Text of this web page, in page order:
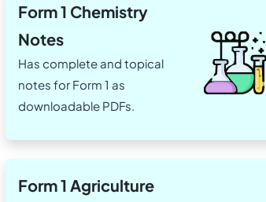
Form 1 Chemistry
Notes
Has complete and topical
notes for Form 1 as
downloadable PDFs.
Form 1 Agriculture